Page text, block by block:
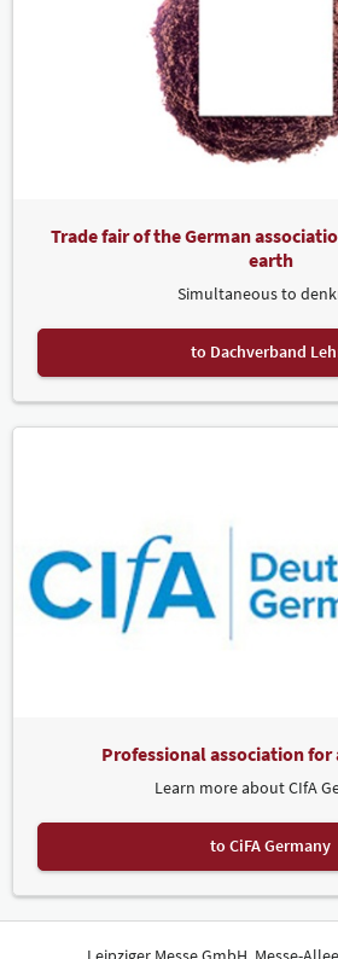
Trade fair of the German
earth
Simultaneous to
to Dachverband
Professional association
Learn more about CIfA
to CiFA Germany